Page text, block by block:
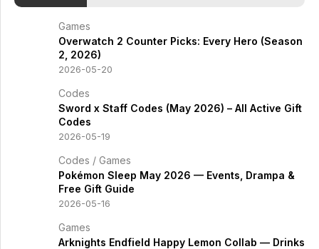
Games
Overwatch 2 Counter Picks: Every Hero (Season
2, 2026)
2026-05-20
Codes
Sword x Staff Codes (May 2026) – All Active Gift
Codes
2026-05-19
Codes / Games
Pokémon Sleep May 2026 — Events, Drampa &
Free Gift Guide
2026-05-16
Games
Arknights Endfield Happy Lemon Collab — Drinks